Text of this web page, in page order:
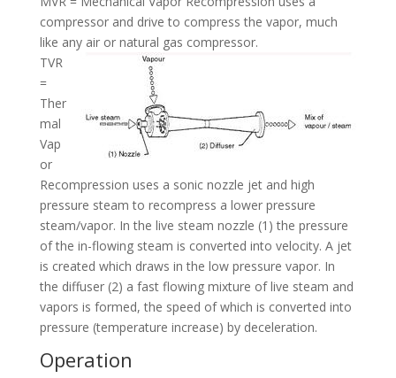
compressor and drive to compress the vapor, much
like any air or natural gas compressor.
TVR
=
Ther
mal
Vap
or
Recompression uses a sonic nozzle jet and high
pressure steam to recompress a lower pressure
steam/vapor. In the live steam nozzle (1) the pressure
of the in-flowing steam is converted into velocity. A jet
is created which draws in the low pressure vapor. In
the diffuser (2) a fast flowing mixture of live steam and
vapors is formed, the speed of which is converted into
pressure (temperature increase) by deceleration.
Operation